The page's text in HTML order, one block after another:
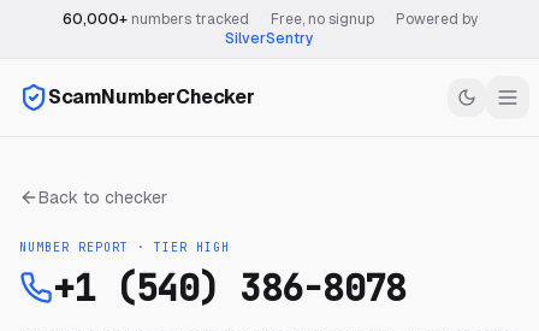
60,000+numbers tracked Free, no signup
Powered by
SilverSentry
ScamNumberChecker
Back to checker
NUMBER REPORT · TIER HIGH
+1 (540) 386-8078